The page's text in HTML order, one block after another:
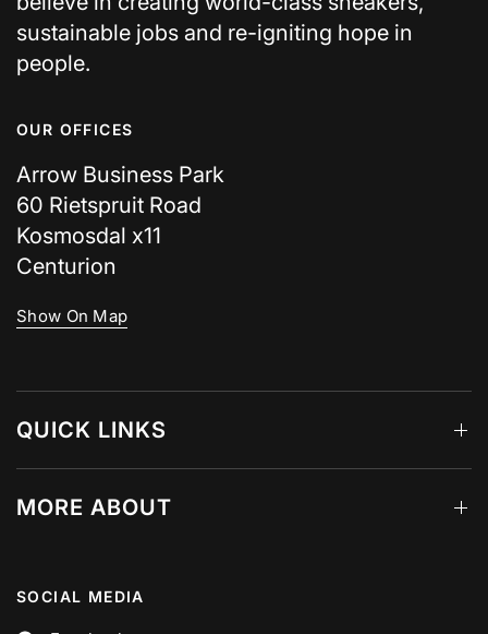
sustainable jobs and re-igniting hope in
people.
OUR OFFICES
Arrow Business Park
60 Rietspruit Road
Kosmosdal x11
Centurion
Show On Map
QUICK LINKS
MORE ABOUT
SOCIAL MEDIA